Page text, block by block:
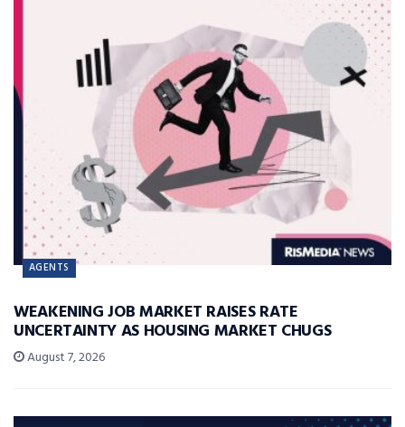
AGENTS
WEAKENING JOB MARKET RAISES RATE
UNCERTAINTY AS HOUSING MARKET CHUGS
August 7, 2026